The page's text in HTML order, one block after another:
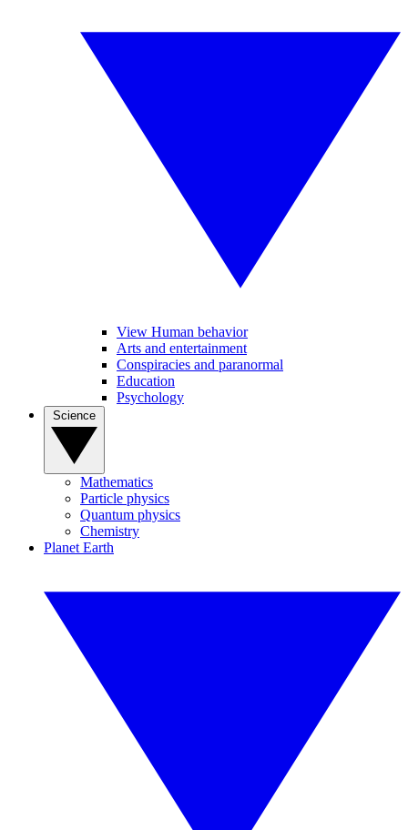
View Human behavior
Arts and entertainment
Conspiracies and paranormal
Education
Psychology
Mathematics
Particle physics
Quantum physics
Chemistry
Planet Earth